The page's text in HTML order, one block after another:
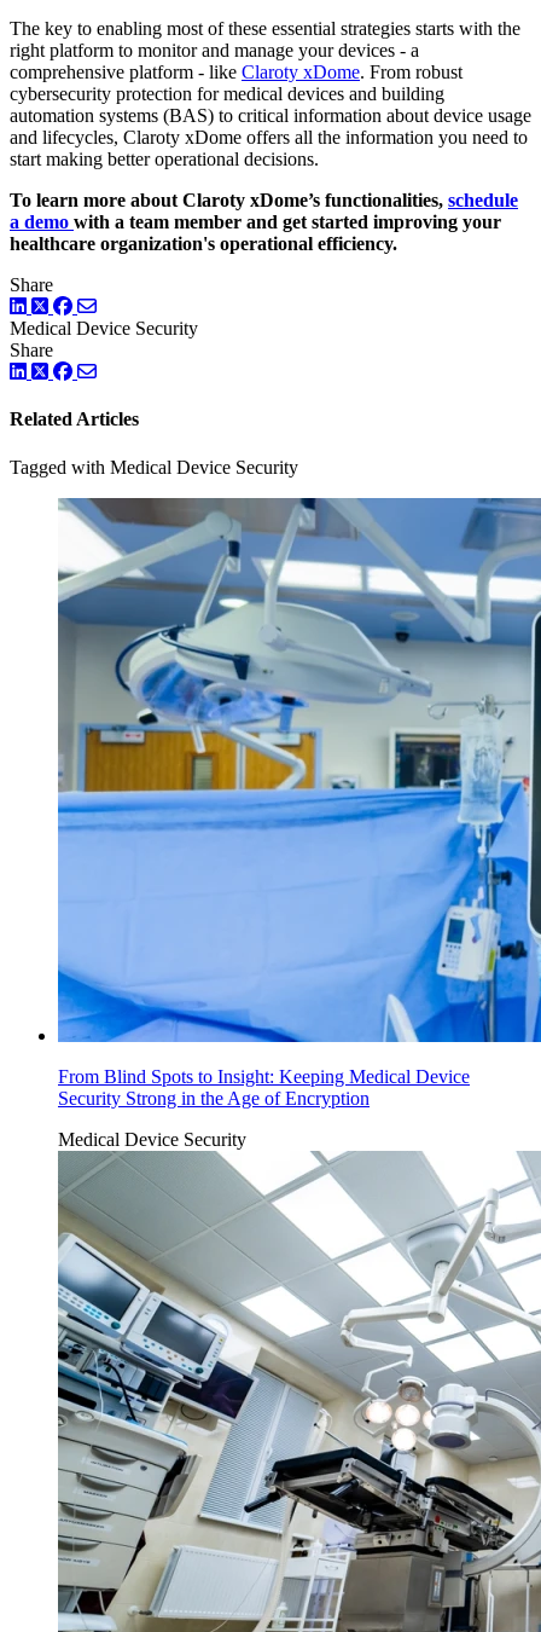
The key to enabling most of these essential strategies starts with the
right platform to monitor and manage your devices - a
comprehensive platform - like Claroty xDome. From robust
cybersecurity protection for medical devices and building
automation systems (BAS) to critical information about device usage
and lifecycles, Claroty xDome offers all the information you need to
start making better operational decisions.
To learn more about Claroty xDome’s functionalities, schedule
a demo with a team member and get started improving your
healthcare organization's operational efficiency.
Share
LinkedIn
TwitterFacebook
Medical Device Security
Share
LinkedIn
TwitterFacebook
Related Articles
Tagged with Medical Device Security
From Blind Spots to Insight: Keeping Medical Device
Security Strong in the Age of Encryption
Medical Device Security